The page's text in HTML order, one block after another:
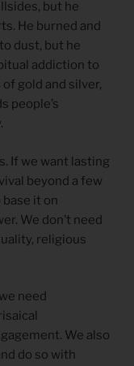
but he
He burned and
dust, but he
addiction to
gold and silver,
people’s
If we want lasting
beyond a few
it on
We don’t need
religious
need
We also
do so with